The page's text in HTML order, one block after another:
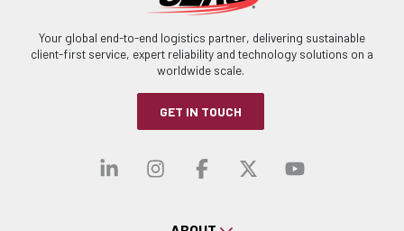
Your global end-to-end logistics partner, delivering sustainable
client-first service, expert reliability and technology solutions on a
worldwide scale.
GET IN TOUCH
Visit our linkedin
Visit our
Visit ourVisit our
Visit